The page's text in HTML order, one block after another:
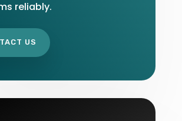
reliably.
US